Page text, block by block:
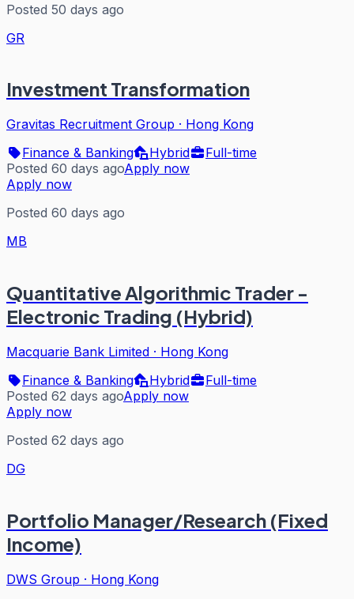
Posted 50 days ago
GR
Investment Transformation
Gravitas Recruitment Group · Hong Kong
Finance & Banking
Hybrid
Full-time
Posted 60 days agoApply now
Apply now
Posted 60 days ago
MB
Quantitative Algorithmic Trader -
Electronic Trading (Hybrid)
Macquarie Bank Limited · Hong Kong
Finance & Banking
Hybrid
Full-time
Posted 62 days agoApply now
Apply now
Posted 62 days ago
DG
Portfolio Manager/Research (Fixed
Income)
DWS Group · Hong Kong